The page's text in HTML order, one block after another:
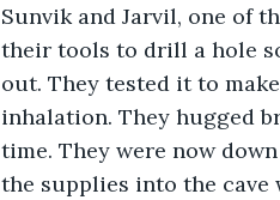
Sunvik and Jarvil, one of
their tools to drill a hole
out. They tested it to
inhalation. They hugged
time. They were now
the supplies into the cave